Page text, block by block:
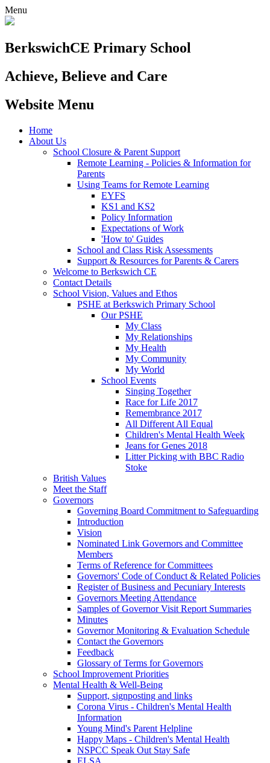
Menu
BerkswichCE Primary School
Achieve, Believe and Care
Website Menu
Home
About Us
School Closure & Parent Support
Remote Learning - Policies & Information for
Parents
Using Teams for Remote Learning
EYFS
KS1 and KS2
Policy Information
Expectations of Work
'How to' Guides
School and Class Risk Assessments
Support & Resources for Parents & Carers
Welcome to Berkswich CE
Contact Details
School Vision, Values and Ethos
PSHE at Berkswich Primary School
Our PSHE
My Class
My Relationships
My Health
My Community
My World
School Events
Singing Together
Race for Life 2017
Remembrance 2017
All Different All Equal
Children's Mental Health Week
Jeans for Genes 2018
Litter Picking with BBC Radio
Stoke
British Values
Meet the Staff
Governors
Governing Board Commitment to Safeguarding
Introduction
Vision
Nominated Link Governors and Committee
Members
Terms of Reference for Committees
Governors' Code of Conduct & Related Policies
Register of Business and Pecuniary Interests
Governors Meeting Attendance
Samples of Governor Visit Report Summaries
Minutes
Governor Monitoring & Evaluation Schedule
Contact the Governors
Feedback
Glossary of Terms for Governors
School Improvement Priorities
Mental Health & Well-Being
Support, signposting and links
Corona Virus - Children's Mental Health
Information
Young Mind's Parent Helpline
Happy Maps - Children's Mental Health
NSPCC Speak Out Stay Safe
ELSA